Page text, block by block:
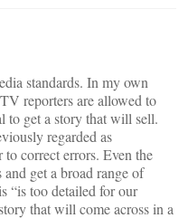
standards. In my own
reporters are allowed to
to get a story that will sell.
regarded as
to correct errors. Even the
get a broad range of
“is too detailed for our
that will come across in a